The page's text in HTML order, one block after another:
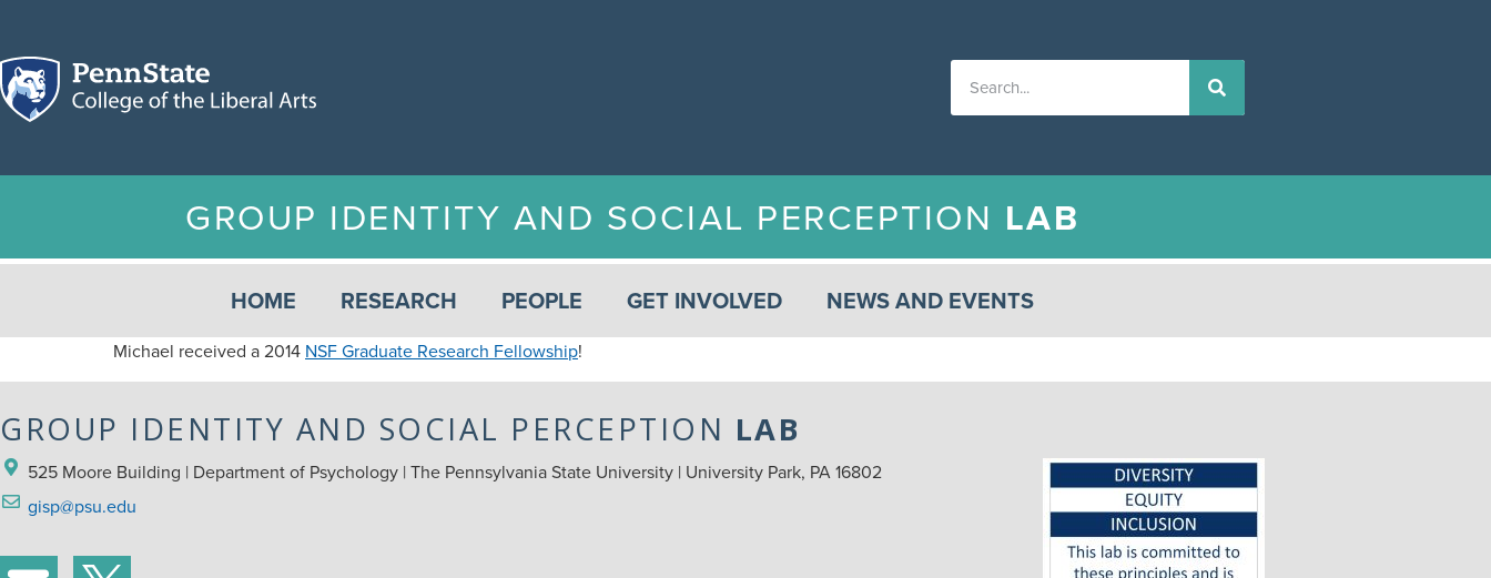
GROUP IDENTITY AND SOCIAL PERCEPTION LAB
HOME RESEARCH PEOPLE GET INVOLVED NEWS AND EVENTS
Michael received a 2014 NSF Graduate Research Fellowship!
GROUP IDENTITY AND SOCIAL PERCEPTION LAB
525 Moore Building | Department of Psychology | The Pennsylvania State University | University Park, PA 16802
gisp@psu.edu